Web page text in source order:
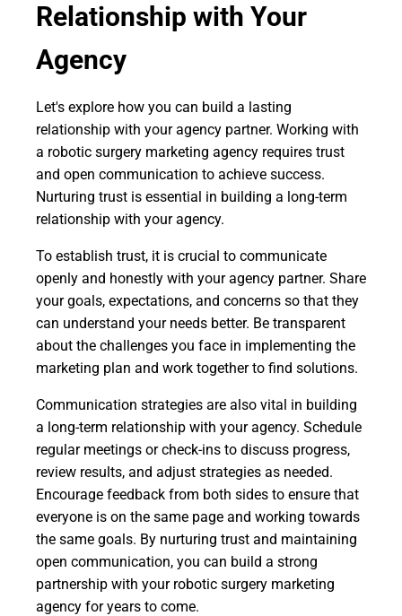
Relationship with Your
Agency
Let's explore how you can build a lasting
relationship with your agency partner. Working with
a robotic surgery marketing agency requires trust
and open communication to achieve success.
Nurturing trust is essential in building a long-term
relationship with your agency.
To establish trust, it is crucial to communicate
openly and honestly with your agency partner. Share
your goals, expectations, and concerns so that they
can understand your needs better. Be transparent
about the challenges you face in implementing the
marketing plan and work together to find solutions.
Communication strategies are also vital in building
a long-term relationship with your agency. Schedule
regular meetings or check-ins to discuss progress,
review results, and adjust strategies as needed.
Encourage feedback from both sides to ensure that
everyone is on the same page and working towards
the same goals. By nurturing trust and maintaining
open communication, you can build a strong
partnership with your robotic surgery marketing
agency for years to come.